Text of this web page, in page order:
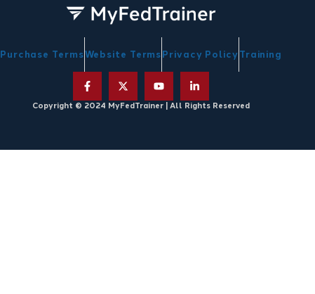
Purchase TermsWebsite Terms Privacy Policy Training
Copyright © 2024 MyFedTrainer | All Rights Reserved